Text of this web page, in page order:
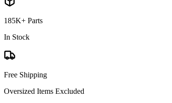
185K+ Parts
In Stock
Free Shipping
Oversized Items Excluded